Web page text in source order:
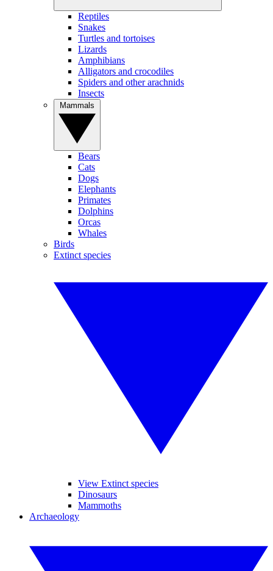
Reptiles
Snakes
Turtles and tortoises
Lizards
Amphibians
Alligators and crocodiles
Spiders and other arachnids
Insects
Bears
Cats
Dogs
Elephants
Primates
Dolphins
Orcas
Whales
Birds
Extinct species
View Extinct species
Dinosaurs
Mammoths
Archaeology